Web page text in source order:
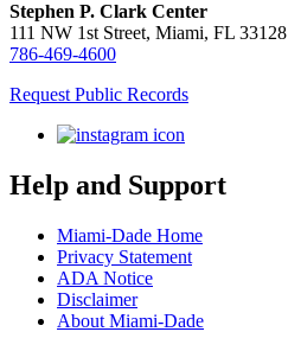
Stephen P. Clark Center
111 NW 1st Street, Miami, FL 33128
786-469-4600
Request Public Records
Help and Support
Miami-Dade Home
Privacy Statement
ADA Notice
Disclaimer
About Miami-Dade